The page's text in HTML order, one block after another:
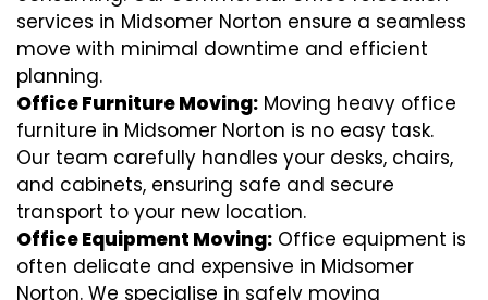
services in Midsomer Norton ensure a seamless
move with minimal downtime and efficient
planning.
Office Furniture Moving: Moving heavy office
furniture in Midsomer Norton is no easy task.
Our team carefully handles your desks, chairs,
and cabinets, ensuring safe and secure
transport to your new location.
Office Equipment Moving: Office equipment is
often delicate and expensive in Midsomer
Norton. We specialise in safely moving